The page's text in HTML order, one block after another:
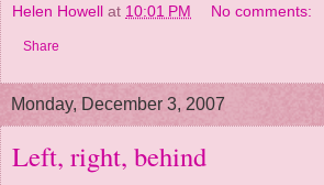
Helen Howell at 10:01 PM No comments:
Share
Monday, December 3, 2007
Left, right, behind